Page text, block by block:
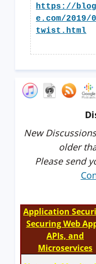
https://
e.com/2019/
twist.html
New
older
Please send
Application
Securing Web
APIs, and
Microservices